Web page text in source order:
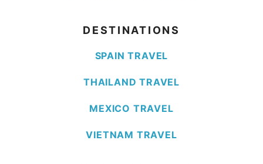
DESTINATIONS
SPAIN TRAVEL
THAILAND TRAVEL
MEXICO TRAVEL
VIETNAM TRAVEL